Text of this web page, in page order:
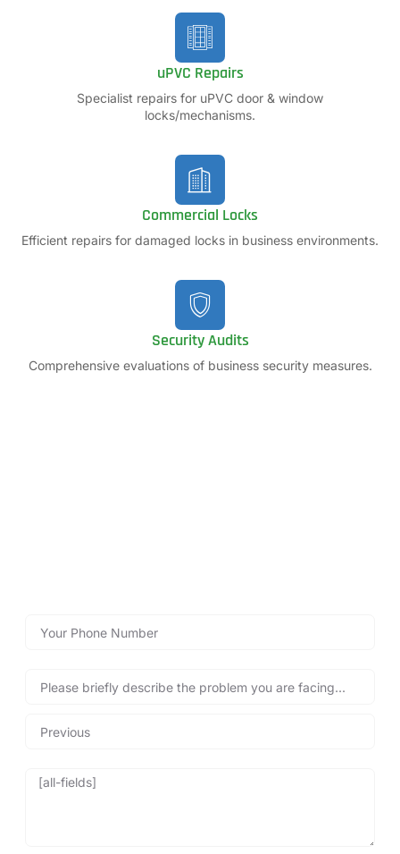
uPVC Repairs
Specialist repairs for uPVC door & window
locks/mechanisms.
Commercial Locks
Efficient repairs for damaged locks in business environments.
Security Audits
Comprehensive evaluations of business security measures.